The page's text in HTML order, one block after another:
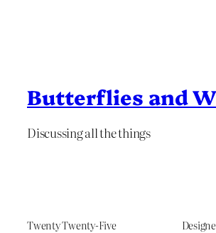
Butterflies and
Discussing all the things
Twenty Twenty-Five